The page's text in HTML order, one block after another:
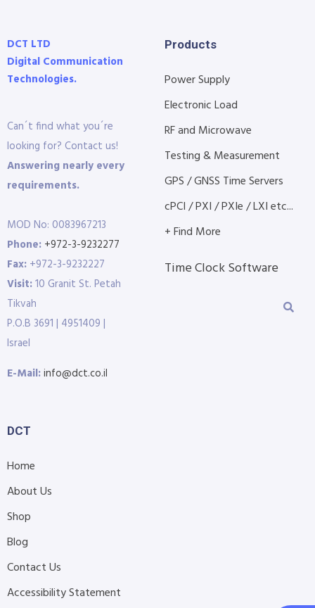
DCT LTD
Digital Communication
Technologies.
Can´t find what you´re
looking for? Contact us!
Answering nearly every
requirements.
MOD No: 0083967213
Phone: +972-3-9232277
Fax: +972-3-9232227
Visit:10 Granit St. Petah
Tikvah
P.O.B 3691 | 4951409 |
Israel
E-Mail:info@dct.co.il
Products
Power Supply
Electronic Load
RF and Microwave
Testing & Measurement
GPS / GNSS Time Servers
cPCI / PXI / PXIe / LXI etc...
+ Find More
Time Clock Software
DCT
Home
About Us
Shop
Blog
Contact Us
Accessibility Statement